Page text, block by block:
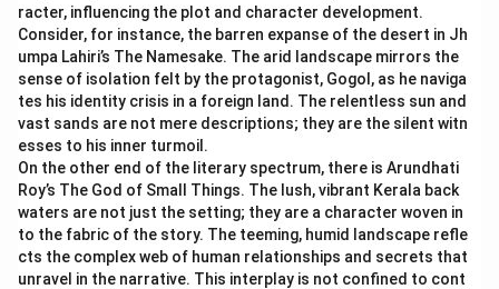
racter, influencing the plot and character development.
Consider, for instance, the barren expanse of the desert in Jh
umpa Lahiri’s The Namesake. The arid landscape mirrors the
sense of isolation felt by the protagonist, Gogol, as he naviga
tes his identity crisis in a foreign land. The relentless sun and
vast sands are not mere descriptions; they are the silent witn
esses to his inner turmoil.
On the other end of the literary spectrum, there is Arundhati
Roy’s The God of Small Things. The lush, vibrant Kerala back
waters are not just the setting; they are a character woven in
to the fabric of the story. The teeming, humid landscape refle
cts the complex web of human relationships and secrets that
unravel in the narrative. This interplay is not confined to cont